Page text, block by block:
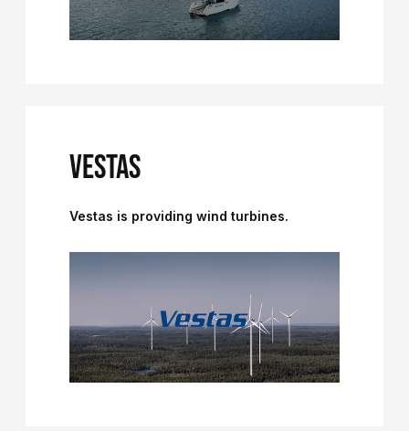
VESTAS
Vestas is providing wind turbines.